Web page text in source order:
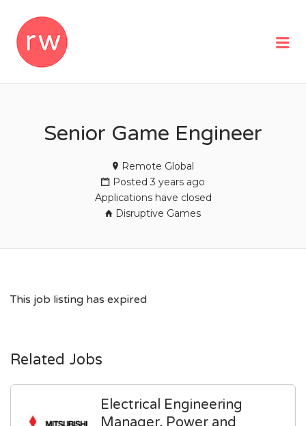
Senior Game Engineer
Remote Global
Posted 3 years ago
Applications have closed
Disruptive Games
This job listing has expired
Related Jobs
Electrical Engineering
Manager, Power and